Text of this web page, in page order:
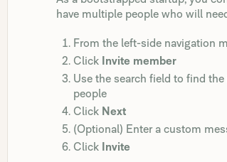
have multiple people who will
From the left-side navigation
Click Invite member
Use the search field to find
people
Click Next
(Optional) Enter a custom
Click Invite